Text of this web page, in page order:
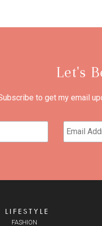
Let's
to get my email
LIFESTYLE
FASHION